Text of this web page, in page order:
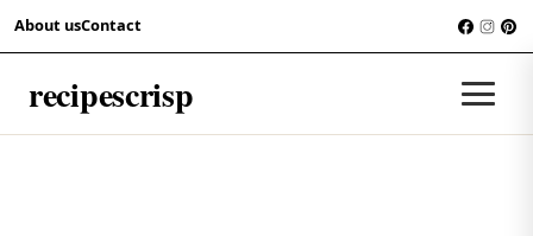
Skip to content
About usContact
recipescrisp
RECIPES